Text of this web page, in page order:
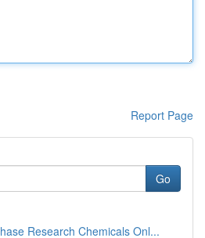
Report Page
Go
Research Chemicals Onl...